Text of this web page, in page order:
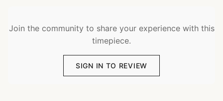
Join the community to share your experience with this
timepiece.
SIGN IN TO REVIEW